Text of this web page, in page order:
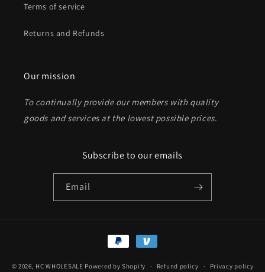
Terms of service
Returns and Refunds
Our mission
To continually provide our members with quality
goods and services at the lowest possible prices.
Subscribe to our emails
Email
Payment
methods
© 2026, HC WHOLESALE Powered by Shopify Refund policy Privacy policy